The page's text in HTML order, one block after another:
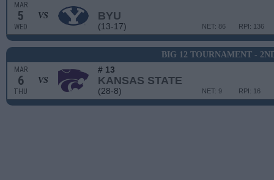
MAR
5
WED
VS BYU
(13-17) RPI: 136
NET: 86
BIG 12 TOURNAMENT -
MAR
6
THU
VS
# 13
KANSAS STATE
(28-8) RPI: 16
NET: 9